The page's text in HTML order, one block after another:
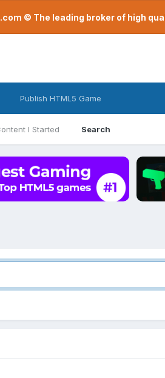
© The leading broker of high
I Started Search
Publish HTML5 Game